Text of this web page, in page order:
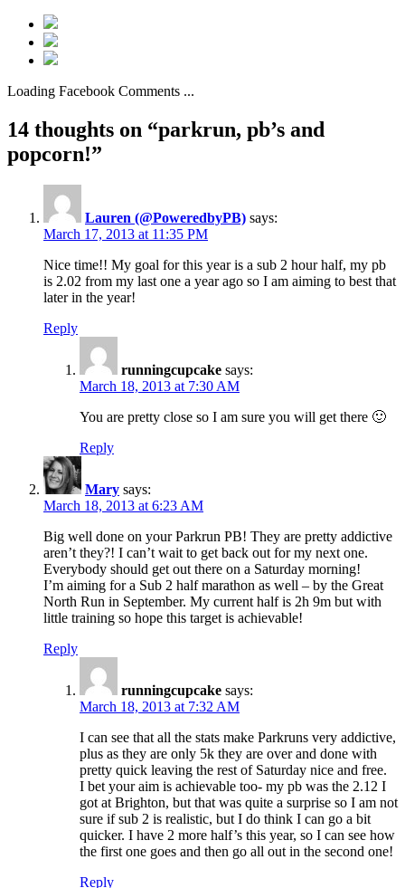
Loading Facebook Comments ...
14 thoughts on “parkrun, pb’s and
popcorn!”
Lauren (@PoweredbyPB) says:
March 17, 2013 at 11:35 PM
Nice time!! My goal for this year is a sub 2 hour half, my pb
is 2.02 from my last one a year ago so I am aiming to best that
later in the year!
Reply
runningcupcake says:
March 18, 2013 at 7:30 AM
You are pretty close so I am sure you will get there 🙂
Reply
Mary says:
March 18, 2013 at 6:23 AM
Big well done on your Parkrun PB! They are pretty addictive
aren’t they?! I can’t wait to get back out for my next one.
Everybody should get out there on a Saturday morning!
I’m aiming for a Sub 2 half marathon as well – by the Great
North Run in September. My current half is 2h 9m but with
little training so hope this target is achievable!
Reply
runningcupcake says:
March 18, 2013 at 7:32 AM
I can see that all the stats make Parkruns very addictive,
plus as they are only 5k they are over and done with
pretty quick leaving the rest of Saturday nice and free.
I bet your aim is achievable too- my pb was the 2.12 I
got at Brighton, but that was quite a surprise so I am not
sure if sub 2 is realistic, but I do think I can go a bit
quicker. I have 2 more half’s this year, so I can see how
the first one goes and then go all out in the second one!
Reply